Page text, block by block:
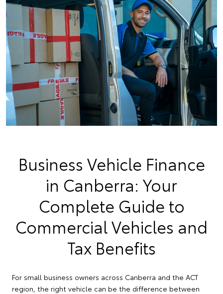
Business Vehicle Finance
in Canberra: Your
Complete Guide to
Commercial Vehicles and
Tax Benefits
For small business owners across Canberra and the ACT
region, the right vehicle can be the difference between